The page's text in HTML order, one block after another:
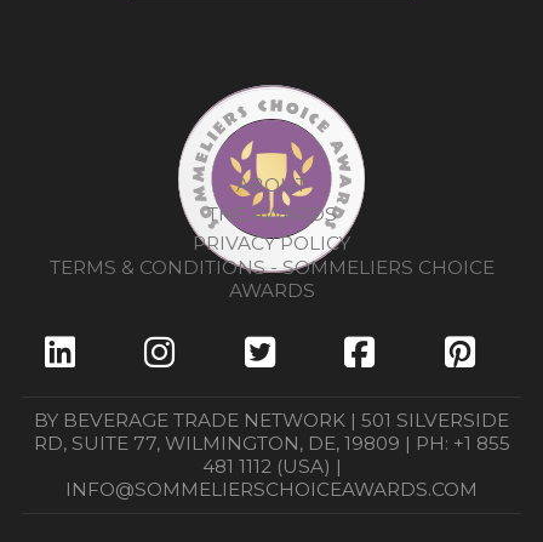
ABOUT
THE AWARDS
PRIVACY POLICY
TERMS & CONDITIONS - SOMMELIERS CHOICE
AWARDS
BY BEVERAGE TRADE NETWORK | 501 SILVERSIDE
RD, SUITE 77, WILMINGTON, DE, 19809 | PH: +1 855
481 1112 (USA) |
INFO@SOMMELIERSCHOICEAWARDS.COM